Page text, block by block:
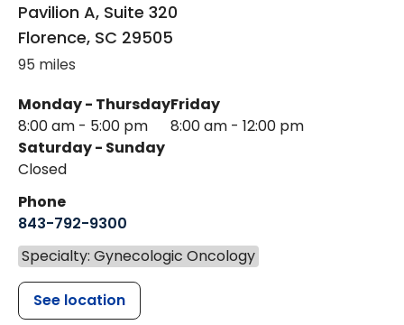
Pavilion A, Suite 320
Florence, SC 29505
95 miles
Monday - Thursday
8:00 am - 5:00 pm
Friday
8:00 am - 12:00 pm
Saturday - Sunday
Closed
Phone
843-792-9300
Specialty: Gynecologic Oncology
See location